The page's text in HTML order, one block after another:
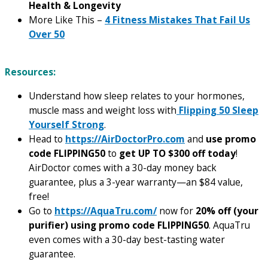
Health & Longevity
More Like This – 4 Fitness Mistakes That Fail Us
Over 50
Resources:
Understand how sleep relates to your hormones,
muscle mass and weight loss with Flipping 50 Sleep
Yourself Strong.
Head to https://AirDoctorPro.com and use promo
code FLIPPING50to get UP TO $300 off today!
AirDoctor comes with a 30-day money back
guarantee, plus a 3-year warranty—an $84 value,
free!
Go to https://AquaTru.com/now for 20% off (your
purifier) using promo code FLIPPING50. AquaTru
even comes with a 30-day best-tasting water
guarantee.